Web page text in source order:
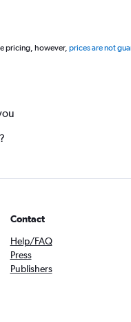
pricing, however, prices are not
Contact
Help/FAQ
Press
Publishers